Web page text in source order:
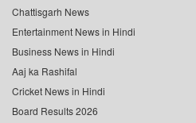
Chattisgarh News
Entertainment News in Hindi
Business News in Hindi
Aaj ka Rashifal
Cricket News in Hindi
Board Results 2026